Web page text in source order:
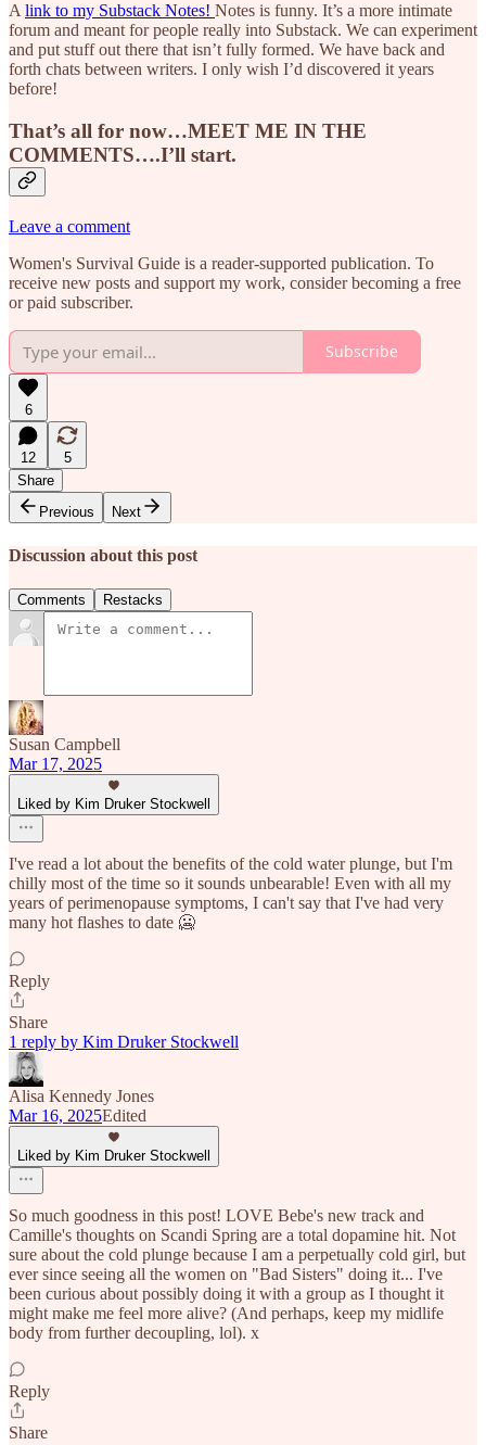
A link to my Substack Notes! Notes is funny. It’s a more intimate
forum and meant for people really into Substack. We can experiment
and put stuff out there that isn’t fully formed. We have back and
forth chats between writers. I only wish I’d discovered it years
before!
That’s all for now…MEET ME IN THE
COMMENTS….I’ll start.
Leave a comment
Women's Survival Guide is a reader-supported publication. To
receive new posts and support my work, consider becoming a free
or paid subscriber.
Subscribe
6
12
5
Share
Previous
Next
Discussion about this post
Comments Restacks
Susan Campbell
Mar 17, 2025
Liked by Kim Druker Stockwell
I've read a lot about the benefits of the cold water plunge, but I'm
chilly most of the time so it sounds unbearable! Even with all my
years of perimenopause symptoms, I can't say that I've had very
many hot flashes to date 🥶
Reply
Share
1 reply by Kim Druker Stockwell
Alisa Kennedy Jones
Mar 16, 2025Edited
Liked by Kim Druker Stockwell
So much goodness in this post! LOVE Bebe's new track and
Camille's thoughts on Scandi Spring are a total dopamine hit. Not
sure about the cold plunge because I am a perpetually cold girl, but
ever since seeing all the women on "Bad Sisters" doing it... I've
been curious about possibly doing it with a group as I thought it
might make me feel more alive? (And perhaps, keep my midlife
body from further decoupling, lol). x
Reply
Share